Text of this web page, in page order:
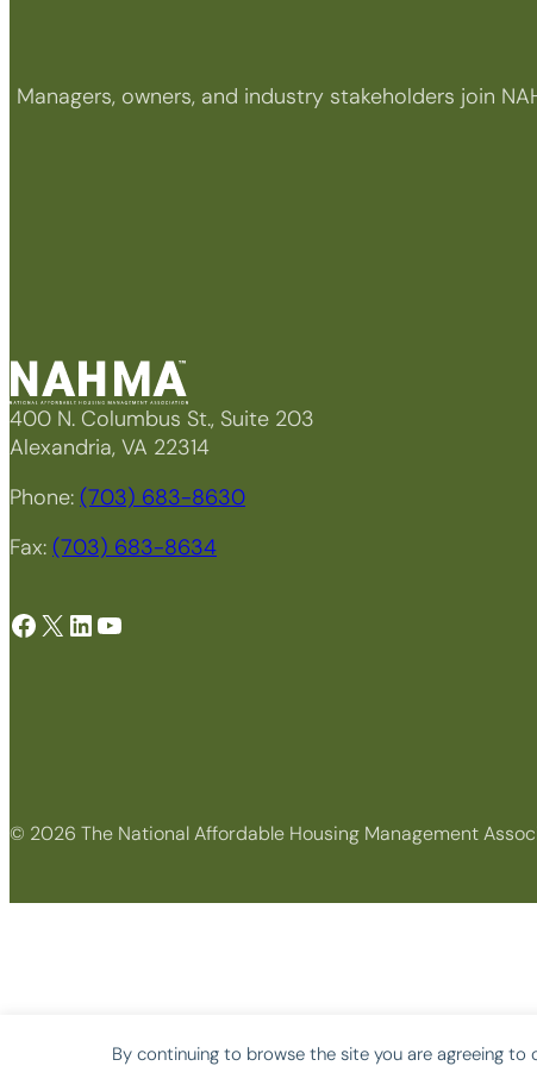
By continuing to browse the site you are agreeing
Managers, owners, and industry stakeholders join
400 N. Columbus St., Suite 203
Alexandria, VA 22314
Phone: (703) 683-8630
Fax: (703) 683-8634
Facebook X LinkedIn YouTube
© 2026 The National Affordable Housing Management